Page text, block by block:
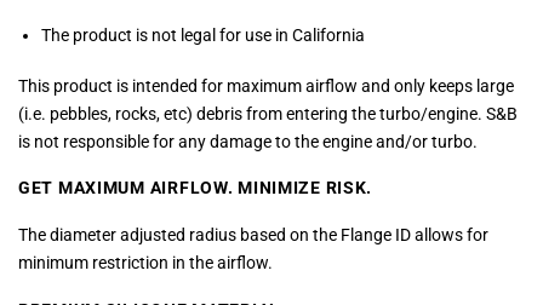
The product is not legal for use in California
This product is intended for maximum airflow and only keeps large
(i.e. pebbles, rocks, etc) debris from entering the turbo/engine. S&B
is not responsible for any damage to the engine and/or turbo.
GET MAXIMUM AIRFLOW.MINIMIZE RISK.
The diameter adjusted radius based on the Flange ID allows for
minimum restriction in the airflow.